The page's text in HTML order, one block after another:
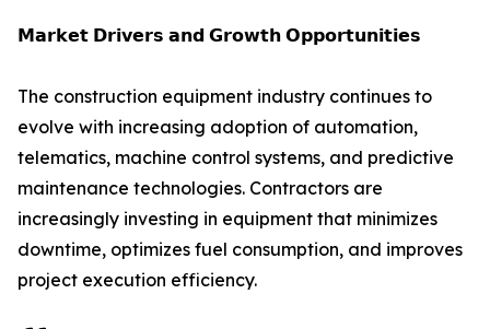
𝗠𝗮𝗿𝗸𝗲𝘁 𝗗𝗿𝗶𝘃𝗲𝗿𝘀 𝗮𝗻𝗱 𝗚𝗿𝗼𝘄𝘁𝗵 𝗢𝗽𝗽𝗼𝗿𝘁𝘂𝗻𝗶𝘁𝗶𝗲𝘀
The construction equipment industry continues to
evolve with increasing adoption of automation,
telematics, machine control systems, and predictive
maintenance technologies. Contractors are
increasingly investing in equipment that minimizes
downtime, optimizes fuel consumption, and improves
project execution efficiency.